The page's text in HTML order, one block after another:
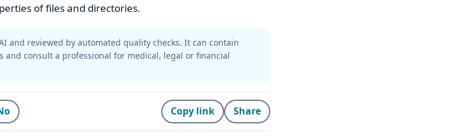
of files and directories.
and reviewed by automated quality checks. It can contain
consult a professional for medical, legal or financial
Copy link Share